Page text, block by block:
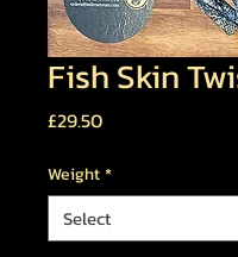
Fish Skin
£29.50Price
Weight*